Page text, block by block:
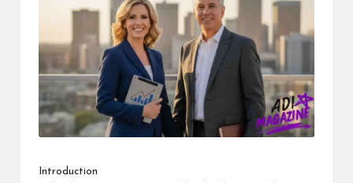
Introduction